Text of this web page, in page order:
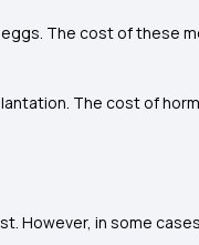
The cost of these
The cost of
However, in some